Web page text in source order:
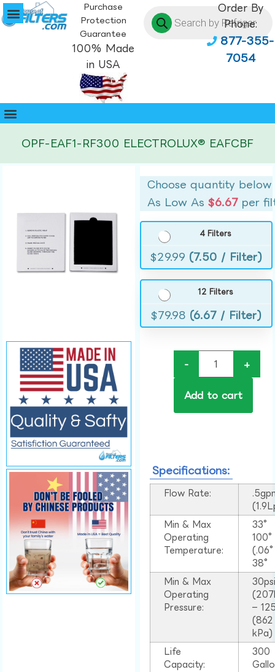
Purchase
Protection
Guarantee
100% Made
in USA
Order By
Phone:
877-355-
7054
OPF-EAF1-RF300 ELECTROLUX® EAFCBF
Choose quantity below
As Low As$6.67 per
4 Filters
$29.99 (7.50 / Filter)
12 Filters
$79.98 (6.67 / Filter)
- +
Add to cart
Specifications:
Flow Rate:
Min & Max
Operating
Temperature:
33°
38°
Min & Max
Operating
Pressure:
–
(862
kPa)
Life
Capacity:
300